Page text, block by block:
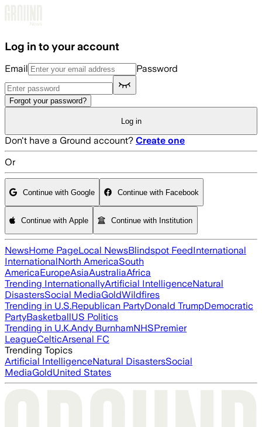
Log in to your account
Email Password
Forgot your password?
Log in
Don't have a Ground account? Create one
Or
Continue with Google Continue with Facebook
Continue with Apple Continue with Institution
NewsHome PageLocal NewsBlindspot FeedInternational
InternationalNorth AmericaSouth
AmericaEuropeAsiaAustraliaAfrica
Trending InternationallyArtificial IntelligenceNatural
DisastersSocial MediaGoldWildfires
Trending in U.S.Republican PartyDonald TrumpDemocratic
PartyBasketballUS Politics
Trending in U.K.Andy BurnhamNHSPremier
LeagueCelticArsenal FC
Trending Topics
Artificial IntelligenceNatural DisastersSocial
MediaGoldUnited States